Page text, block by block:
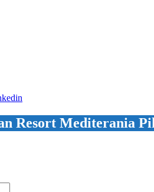
Resort Mediterania